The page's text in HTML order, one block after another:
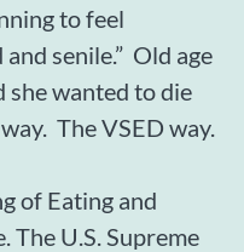
to feel
senile.” Old age
she wanted to die
The VSED way.
of Eating and
The U.S. Supreme